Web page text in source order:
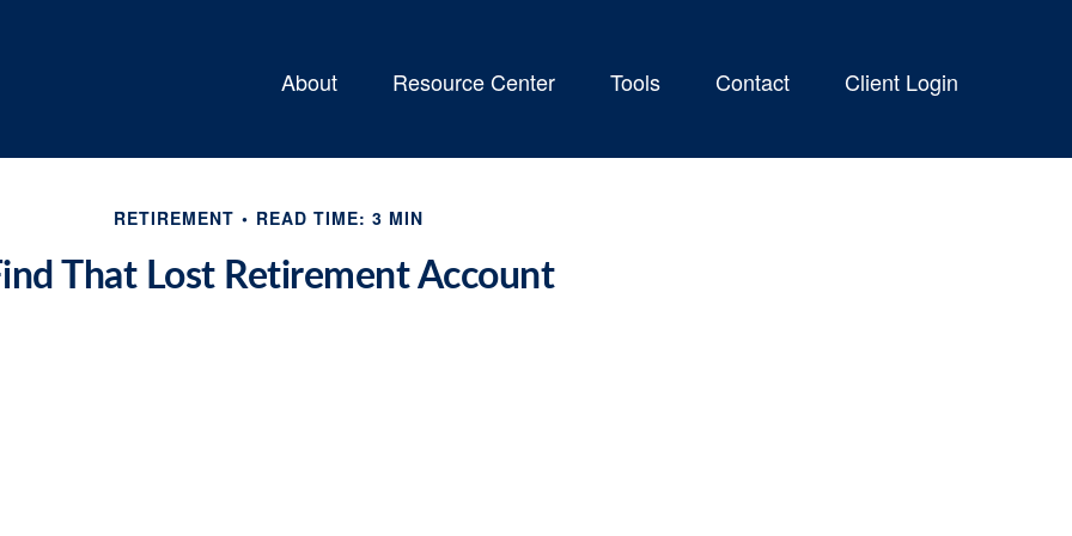
About Resource Center Tools Contact Client Login
RETIREMENT READ TIME: 3 MIN
That Lost Retirement Account